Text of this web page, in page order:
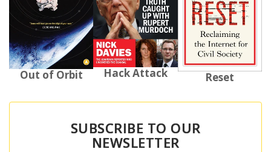
Out of Orbit Hack Attack Reset
SUBSCRIBE TO OUR
NEWSLETTER